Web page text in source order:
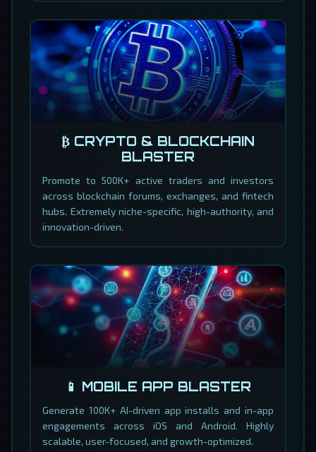
₿ CRYPTO & BLOCKCHAIN
BLASTER
Promote to 500K+ active traders and investors
across blockchain forums, exchanges, and fintech
hubs. Extremely niche-specific, high-authority, and
innovation-driven.
📱 MOBILE APP BLASTER
Generate 100K+ AI-driven app installs and in-app
engagements across iOS and Android. Highly
scalable, user-focused, and growth-optimized.